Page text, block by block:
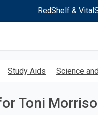
RedShelf &
Study Aids Science
Toni